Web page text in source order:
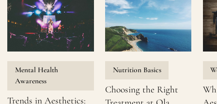
Mental Health
Awareness
Trends in Aesthetics:
Nutrition Basics
Choosing the Right